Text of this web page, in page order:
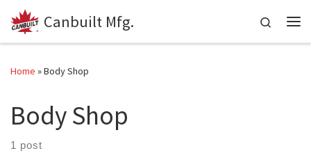
Skip to content
Canbuilt Mfg.
Search
Home »Body Shop
Body Shop
1 post